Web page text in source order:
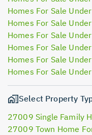
Homes For Sale
Homes For Sale
Homes For Sale
Homes For Sale
Homes For Sale
Homes For Sale
Select Property
27009 Single Family
27009 Town Home